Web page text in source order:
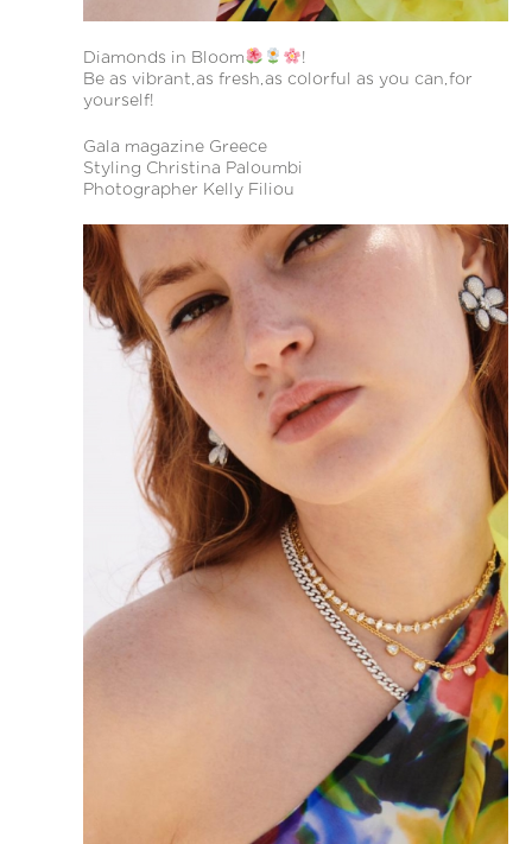
Diamonds in Bloom
!
Be as vibrant,as fresh,as colorful as you can,for
yourself!
Gala magazine Greece
Styling Christina Paloumbi
Photographer Kelly Filiou